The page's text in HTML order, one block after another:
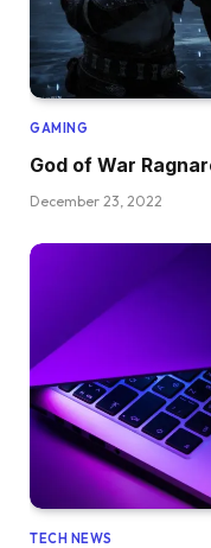
GAMING
God of War
December 23, 2022
TECH NEWS